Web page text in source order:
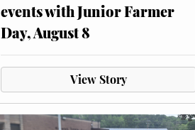
events with Junior Farmer
Day, August 8
View Story